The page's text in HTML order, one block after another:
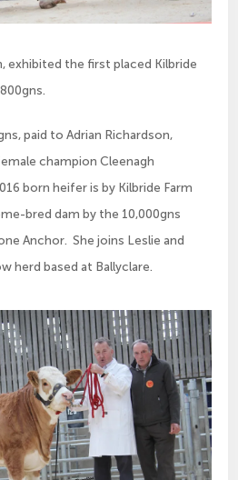
exhibited the first placed Kilbride
paid to Adrian Richardson,
champion Cleenagh
born heifer is by Kilbride Farm
bred dam by the 10,000gns
Anchor. She joins Leslie and
herd based at Ballyclare.